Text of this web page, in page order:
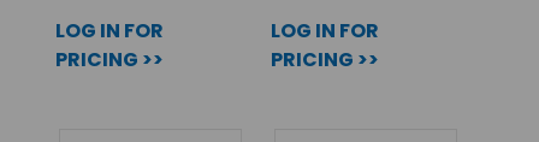
LOG IN FOR
PRICING >>
LOG IN FOR
PRICING >>